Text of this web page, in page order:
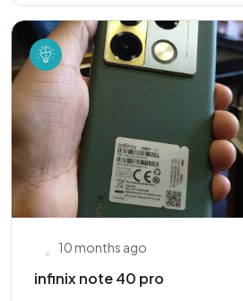
10 months ago
infinix note 40 pro